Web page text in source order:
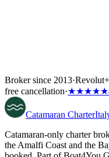
Broker since 2013·Revolut+
free cancellation·★★★★★
Catamaran Charter
Catamaran-only charter
the Amalfi Coast and the